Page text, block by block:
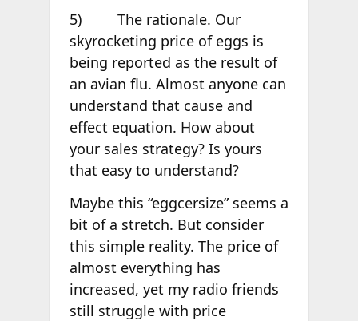
5) The rationale. Our
skyrocketing price of eggs is
being reported as the result of
an avian flu. Almost anyone can
understand that cause and
effect equation. How about
your sales strategy? Is yours
that easy to understand?
Maybe this “eggcersize” seems a
bit of a stretch. But consider
this simple reality. The price of
almost everything has
increased, yet my radio friends
still struggle with price